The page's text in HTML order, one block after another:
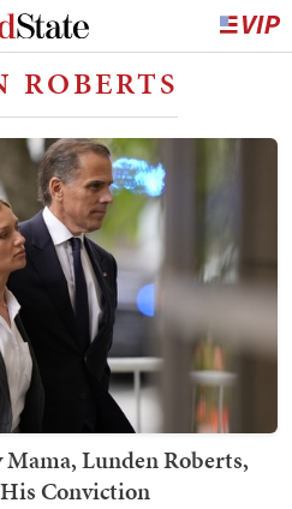
ROBERTS
Lunden Roberts,
Conviction